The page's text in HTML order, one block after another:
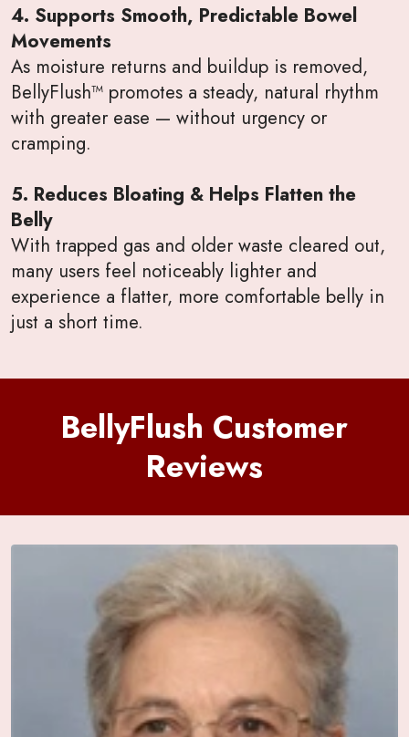
4. Supports Smooth, Predictable Bowel
Movements
As moisture returns and buildup is removed,
BellyFlush™ promotes a steady, natural rhythm
with greater ease — without urgency or
cramping.
5. Reduces Bloating & Helps Flatten the
Belly
With trapped gas and older waste cleared out,
many users feel noticeably lighter and
experience a flatter, more comfortable belly in
just a short time.
BellyFlush Customer
Reviews